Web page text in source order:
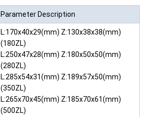
Parameter Description
L:170x40x29(mm) Z:130x38x38(mm)
(180ZL)
L:250x47x28(mm) Z:180x50x50(mm)
(280ZL)
L:285x54x31(mm) Z:189x57x50(mm)
(350ZL)
L:265x70x45(mm) Z:185x70x61(mm)
(500ZL)